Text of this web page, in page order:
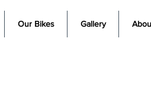
Our Bikes Gallery